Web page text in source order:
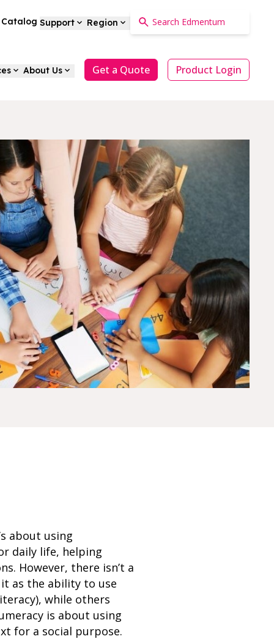
Support Region
About Us Get a Quote Product Login
about using
daily life, helping
However, there isn’t a
as the ability to use
while others
is about using
for a social purpose.